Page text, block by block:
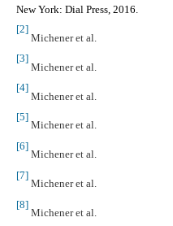
New York: Dial Press, 2016.
[2]
Michener et al.
[3]
Michener et al.
[4]
Michener et al.
[5]
Michener et al.
[6]
Michener et al.
[7]
Michener et al.
[8]
Michener et al.